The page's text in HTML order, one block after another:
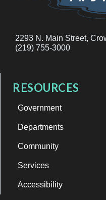
2293 N. Main Street,
(219) 755-3000
RESOURCES
Government
Departments
Community
Services
Accessibility